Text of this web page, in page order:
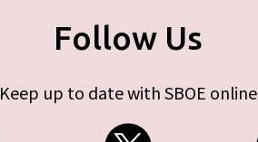
Follow Us
Keep up to date with SBOE online